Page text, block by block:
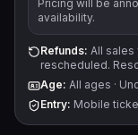
Pricing will be
availability.
Refunds: All sales
rescheduled.
Age: All ages ·
Entry: Mobile